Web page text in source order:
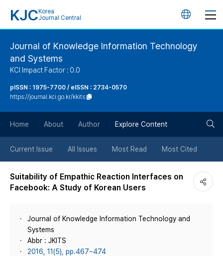
KJC Korea
Journal Central
언
버
튼
Journal of Knowledge Information Technology
and Systems
KCI Impact Factor : 0.0
pISSN : 1975-7700 / eISSN : 2734-0570
https://journal.kci.go.kr/kkits
Home About Author Explore Content
Current Issue All Issues Most Read Most Cited
Suitability of Empathic Reaction Interfaces on
Facebook: A Study of Korean Users
Journal of Knowledge Information Technology and
Systems
Abbr : JKITS
2016, 11(5), pp.467~474